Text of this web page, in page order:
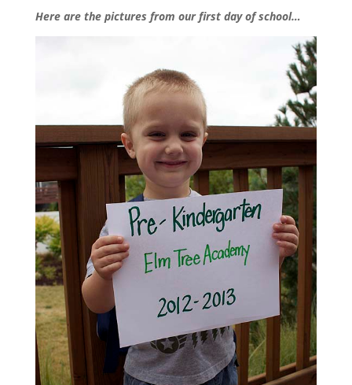
Here are the pictures from our first day of school…